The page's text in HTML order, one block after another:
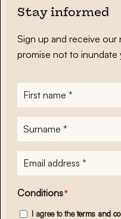
Stay informed
Sign up and receive our
promise not to inundate
First
name*
Surname
E-
mailadres*
Conditions*
I agree to theterms and